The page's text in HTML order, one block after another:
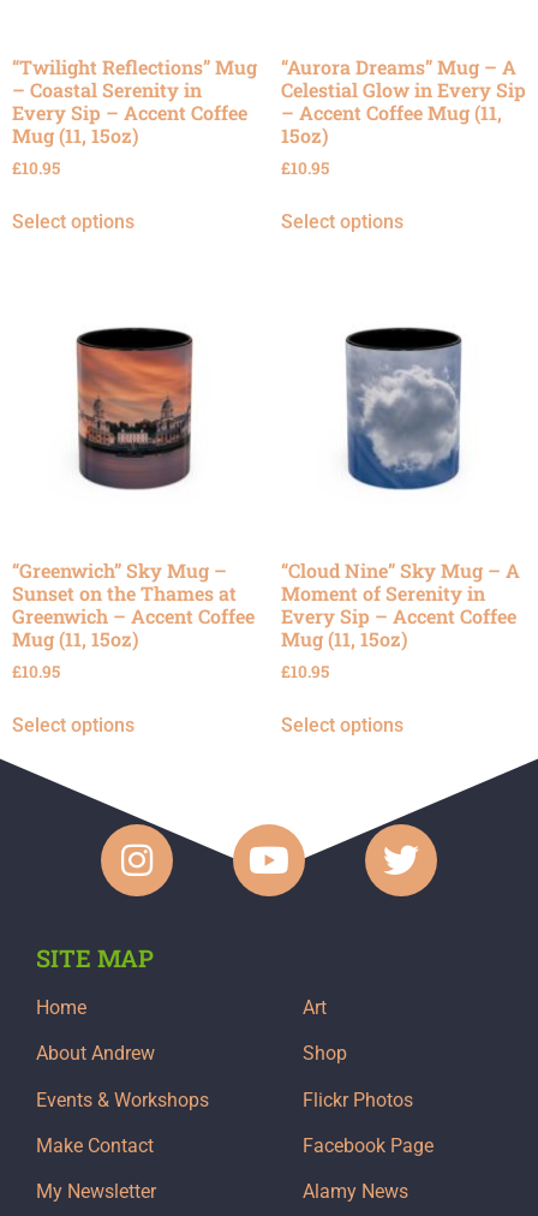
“Twilight Reflections” Mug
– Coastal Serenity in
Every Sip – Accent Coffee
Mug (11, 15oz)
£10.95
Select options
“Aurora Dreams” Mug – A
Celestial Glow in Every Sip
– Accent Coffee Mug (11,
15oz)
£10.95
Select options
“Greenwich” Sky Mug –
Sunset on the Thames at
Greenwich – Accent Coffee
Mug (11, 15oz)
£10.95
Select options
“Cloud Nine” Sky Mug – A
Moment of Serenity in
Every Sip – Accent Coffee
Mug (11, 15oz)
£10.95
Select options
SITE MAP
Home
About Andrew
Events & Workshops
Make Contact
My Newsletter
Art
Shop
Flickr Photos
Facebook Page
Alamy News